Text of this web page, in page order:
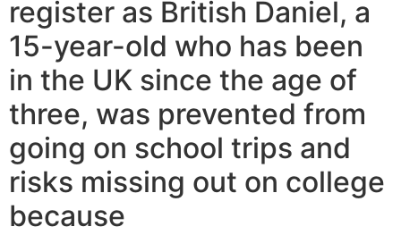
register as British Daniel, a
15-year-old who has been
in the UK since the age of
three, was prevented from
going on school trips and
risks missing out on college
because